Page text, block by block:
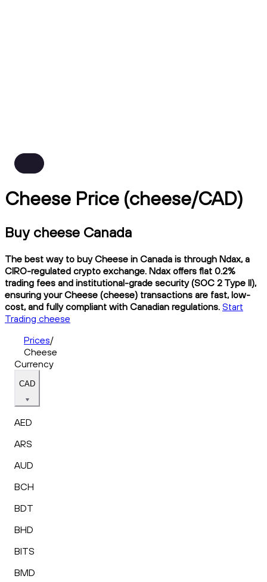
Cheese Price (cheese/CAD)
Buy cheese Canada
The best way to buy Cheese in Canada is through Ndax, a
CIRO-regulated crypto exchange. Ndax offers flat 0.2%
trading fees and institutional-grade security (SOC 2 Type II),
ensuring your Cheese (cheese) transactions are fast, low-
cost, and fully compliant with Canadian regulations. Start
Trading cheese
Prices/
Cheese
Currency
CAD
AED
ARS
AUD
BCH
BDT
BHD
BITS
BMD